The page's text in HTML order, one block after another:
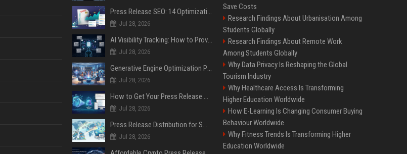
Press Release SEO: 14 Optimizations That Actually Move Rankings
Jul 28, 2026
AI Visibility Tracking: How to Prove Your PR Got Cited
Jul 28, 2026
Generative Engine Optimization PR Starter Guide
Jul 28, 2026
How to Get Your Press Release Cited in Google AI Overviews
Jul 28, 2026
Press Release Distribution for Small Business Cheapest Path to Real Coverage
Jul 28, 2026
Save Costs
Research Findings About Urbanisation Among
Students Globally
Research Findings About Remote Work
Among Students Globally
Why Data Privacy Is Reshaping the Global
Tourism Industry
Why Healthcare Access Is Transforming
Higher Education Worldwide
How E-Learning Is Changing Consumer Buying
Behaviour Worldwide
Why Fitness Trends Is Transforming Higher
Education Worldwide